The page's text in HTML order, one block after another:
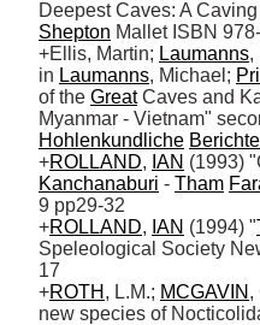
Shepton Mallet ISBN
+Ellis, Martin; Laumanns,
in Laumanns, Michael;
of the Great Caves and
Hohlenkundliche Berichte
+ROLLAND, IAN
Kanchanaburi - Tham
9 pp29-32
+ROLLAND, IAN (1994) "
Speleological Society
17
+ROTH , L.M.; MCGAVIN ,
new species of